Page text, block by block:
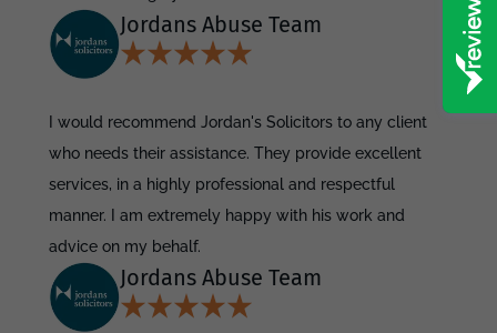
Jordans Abuse Team
I would recommend Jordan's Solicitors to any client
who needs their assistance. They provide excellent
services, in a highly professional and respectful
manner. I am extremely happy with his work and
advice on my behalf.
Jordans Abuse Team